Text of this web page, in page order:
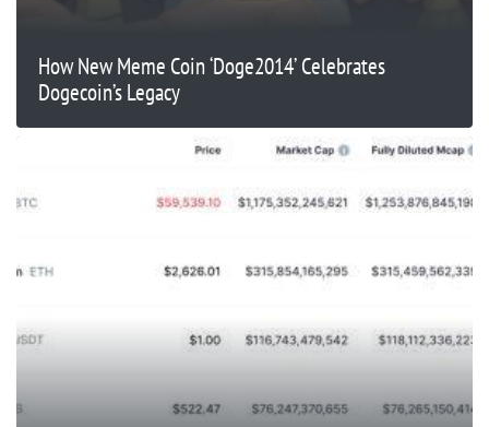
​​How New Meme Coin ‘Doge2014’ Celebrates
Dogecoin’s Legacy